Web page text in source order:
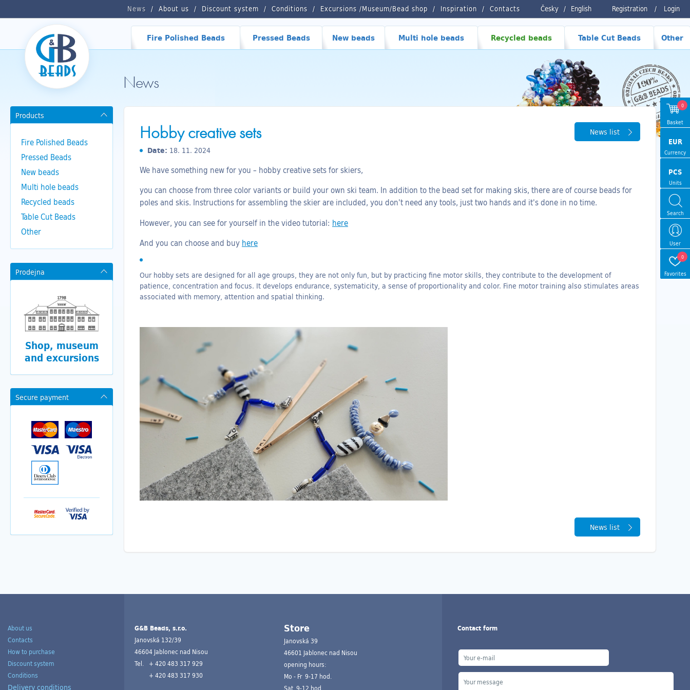
Registration / Login
Česky / English
News About us Discount system Conditions Excursions /Museum/Bead shop Inspiration Contacts
Fire Polished Beads Pressed Beads New beads Multi hole beads Recycled beads Table Cut Beads Other
News
Products
Fire Polished Beads
Pressed Beads
New beads
Multi hole beads
Recycled beads
Table Cut Beads
Other
Prodejna
Shop, museum
and excursions
Secure payment
News list
Hobby creative sets
Date: 18. 11. 2024
We have something new for you – hobby creative sets for skiers,
you can choose from three color variants or build your own ski team. In addition to the bead set for making skis, there are of course beads for
poles and skis. Instructions for assembling the skier are included, you don't need any tools, just two hands and it's done in no time.
However, you can see for yourself in the video tutorial: here
And you can choose and buy here
Our hobby sets are designed for all age groups, they are not only fun, but by practicing fine motor skills, they contribute to the development of
patience, concentration and focus. It develops endurance, systematicity, a sense of proportionality and color. Fine motor training also stimulates areas
associated with memory, attention and spatial thinking.
News list
0
Basket
EUR
Currency
PCS
Units
Search
User
0
Favorites
About us
Contacts
How to purchase
Discount system
Conditions
Delivery conditions
G&B Beads, s.r.o.
Janovská 132/39
46604 Jablonec nad Nisou
Tel.
+ 420 483 317 929
+ 420 483 317 930
Store
Janovská 39
46601 Jablonec nad Nisou
opening hours:
Mo - Fr 9-17 hod.
Sat 9-12 hod.
Contact form